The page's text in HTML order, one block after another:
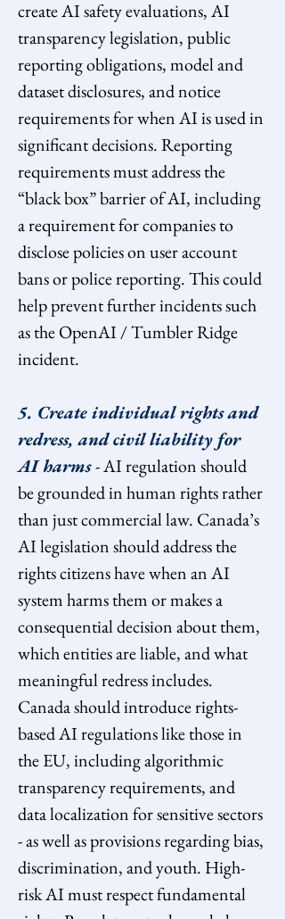
create AI safety evaluations, AI
transparency legislation, public
reporting obligations, model and
dataset disclosures, and notice
requirements for when AI is used in
significant decisions. Reporting
requirements must address the
“black box” barrier of AI, including
a requirement for companies to
disclose policies on user account
bans or police reporting. This could
help prevent further incidents such
as the OpenAI / Tumbler Ridge
incident.
5. Create individual rights and
redress, and civil liability for
AI harms - AI regulation should
be grounded in human rights rather
than just commercial law. Canada’s
AI legislation should address the
rights citizens have when an AI
system harms them or makes a
consequential decision about them,
which entities are liable, and what
meaningful redress includes.
Canada should introduce rights-
based AI regulations like those in
the EU, including algorithmic
transparency requirements, and
data localization for sensitive sectors
- as well as provisions regarding bias,
discrimination, and youth. High-
risk AI must respect fundamental